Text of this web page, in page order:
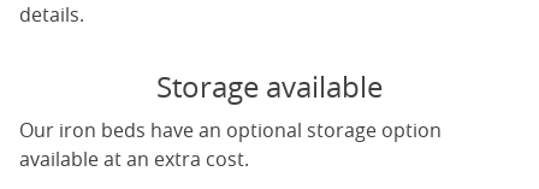
details.
Storage available
Our iron beds have an optional storage option
available at an extra cost.